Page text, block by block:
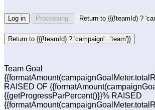
Log in Processing Return to {{(!teamId) ?
Return to {{(!teamId) ? 'campaign' : 'team'}}
Team Goal
RAISED OF
{{getProgressParPercent()}}% RAISED